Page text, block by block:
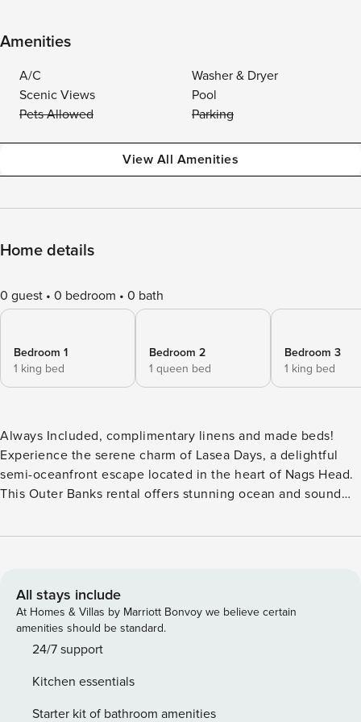
Amenities
A/C
Washer & Dryer
Scenic Views
Pool
Pets Allowed
Parking
View All Amenities
Home details
0 guest 0 bedroom 0 bath
Bedroom 1
1 king bed
Bedroom 2
1 queen bed
Bedroom 3
1 king bed
Always Included, complimentary linens and made beds!
Experience the serene charm of Lasea Days, a delightful
semi-oceanfront escape located in the heart of Nags Head.
This Outer Banks rental offers stunning ocean and sound
during their beach getaway. With 4 spacious bedrooms and
complete with a refreshing private pool and hot tub,
offering a perfect spot to unwind and soak up the sun.
Lasea Days is also just steps away from the beach, allowing
you endless, easy beach days with the whole family. This
dining, and more making it easy and convenient for you to
discover the best of the Outer Banks. Inside, the home
All stays include
At Homes & Villas by Marriott Bonvoy we believe certain
amenities should be standard.
24/7 support
Kitchen essentials
Starter kit of bathroom amenities